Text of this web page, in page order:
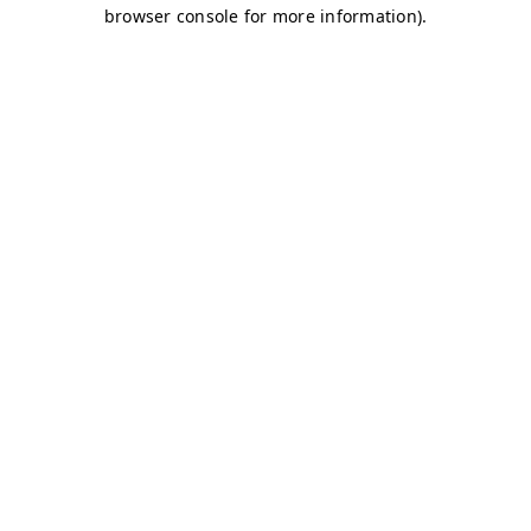
browser console for more information).